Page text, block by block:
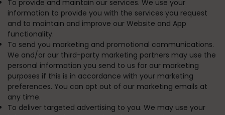
To provide and maintain our services. We use your
information to provide you with the services you request
and to maintain and improve our Website and App
functionality.
To send you marketing and promotional communications.
We and/or our third-party marketing partners may use the
personal information you send to us for our marketing
purposes if this is in accordance with your marketing
preferences. You can opt out of our marketing emails at
any time.
To deliver targeted advertising to you. We may use your